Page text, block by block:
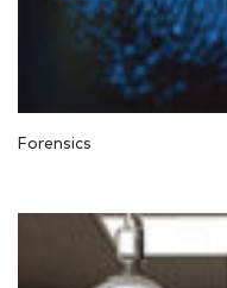
Forensics